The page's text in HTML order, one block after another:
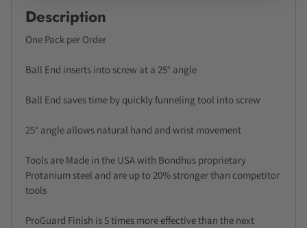
Description
One Pack per Order
Ball End inserts into screw at a 25° angle
Ball End saves time by quickly funneling tool into screw
25° angle allows natural hand and wrist movement
Tools are Made in the USA with Bondhus proprietary
Protanium steel and are up to 20% stronger than competitor
tools
ProGuard Finish is 5 times more effective than the next